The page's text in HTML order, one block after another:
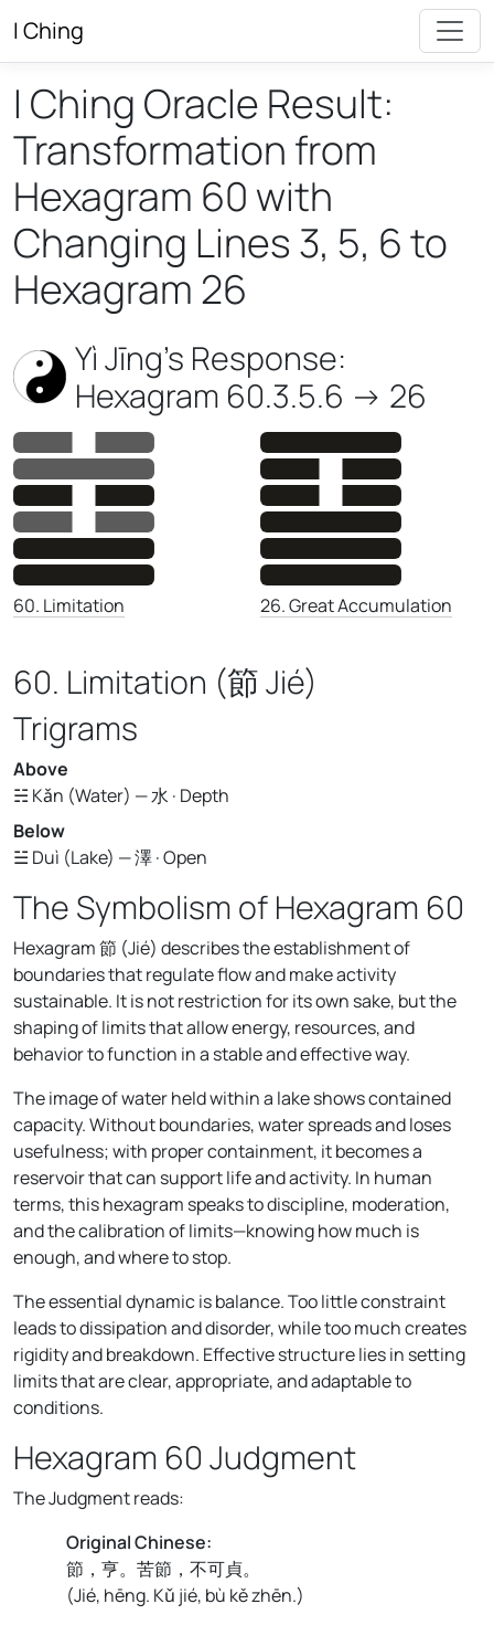
I Ching
I Ching Oracle Result:
Transformation from
Hexagram 60 with
Changing Lines 3, 5, 6 to
Hexagram 26
Yì Jīng’s Response:
Hexagram 60.3.5.6 -> 26
60. Limitation 26. Great Accumulation
60. Limitation (節 Jié)
Trigrams
Above
☵ Kǎn (Water) — 水 · Depth
Below
☱ Duì (Lake) — 澤 · Open
The Symbolism of Hexagram 60
Hexagram 節 (Jié) describes the establishment of
boundaries that regulate flow and make activity
sustainable. It is not restriction for its own sake, but the
shaping of limits that allow energy, resources, and
behavior to function in a stable and effective way.
The image of water held within a lake shows contained
capacity. Without boundaries, water spreads and loses
usefulness; with proper containment, it becomes a
reservoir that can support life and activity. In human
terms, this hexagram speaks to discipline, moderation,
and the calibration of limits—knowing how much is
enough, and where to stop.
The essential dynamic is balance. Too little constraint
leads to dissipation and disorder, while too much creates
rigidity and breakdown. Effective structure lies in setting
limits that are clear, appropriate, and adaptable to
conditions.
Hexagram 60 Judgment
The Judgment reads:
Original Chinese:
節，亨。苦節，不可貞。
(Jié, hēng. Kǔ jié, bù kě zhēn.)